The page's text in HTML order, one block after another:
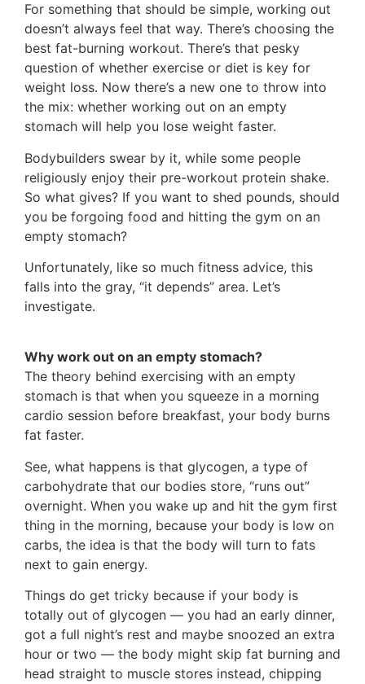
For something that should be simple, working out
doesn’t always feel that way. There’s choosing the
best fat-burning workout. There’s that pesky
question of whether exercise or diet is key for
weight loss. Now there’s a new one to throw into
the mix: whether working out on an empty
stomach will help you lose weight faster.
Bodybuilders swear by it, while some people
religiously enjoy their pre-workout protein shake.
So what gives? If you want to shed pounds, should
you be forgoing food and hitting the gym on an
empty stomach?
Unfortunately, like so much fitness advice, this
falls into the gray, “it depends” area. Let’s
investigate.
Why work out on an empty stomach?
The theory behind exercising with an empty
stomach is that when you squeeze in a morning
cardio session before breakfast, your body burns
fat faster.
See, what happens is that glycogen, a type of
carbohydrate that our bodies store, “runs out”
overnight. When you wake up and hit the gym first
thing in the morning, because your body is low on
carbs, the idea is that the body will turn to fats
next to gain energy.
Things do get tricky because if your body is
totally out of glycogen — you had an early dinner,
got a full night’s rest and maybe snoozed an extra
hour or two — the body might skip fat burning and
head straight to muscle stores instead, chipping